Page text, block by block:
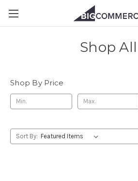
Shop All
Shop By Price
Sort By: